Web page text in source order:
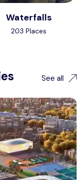
Waterfalls
203 Places
See all